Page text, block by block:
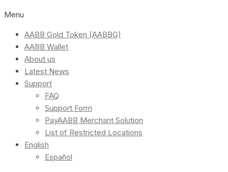
Menu
AABB Gold Token (AABBG)
AABB Wallet
About us
Latest News
Support
FAQ
Support Form
PayAABB Merchant Solution
List of Restricted Locations
English
Español